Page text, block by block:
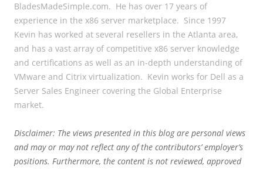
BladesMadeSimple.com. He has over 17 years of
experience in the x86 server marketplace. Since 1997
Kevin has worked at several resellers in the Atlanta area,
and has a vast array of competitive x86 server knowledge
and certifications as well as an in-depth understanding of
VMware and Citrix virtualization. Kevin works for Dell as a
Server Sales Engineer covering the Global Enterprise
market.
Disclaimer: The views presented in this blog are personal views
and may or may not reflect any of the contributors’ employer’s
positions. Furthermore, the content is not reviewed, approved